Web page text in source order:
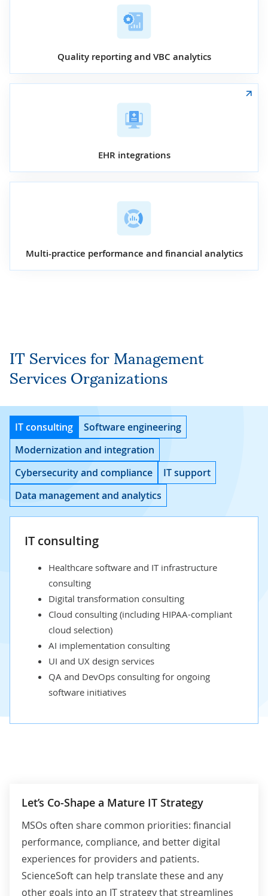
Quality reporting and VBC analytics
EHR integrations
Multi-practice performance and financial analytics
IT Services for Management
Services Organizations
IT consulting
Software engineering
Modernization and integration
Cybersecurity and compliance
IT support
Data management and analytics
IT consulting
Healthcare software and IT infrastructure
consulting
Digital transformation consulting
Cloud consulting (including HIPAA-compliant
cloud selection)
AI implementation consulting
UI and UX design services
QA and DevOps consulting for ongoing
software initiatives
Let’s Co-Shape a Mature IT Strategy
MSOs often share common priorities: financial
performance, compliance, and better digital
experiences for providers and patients.
ScienceSoft can help translate these and any
other goals into an IT strategy that streamlines